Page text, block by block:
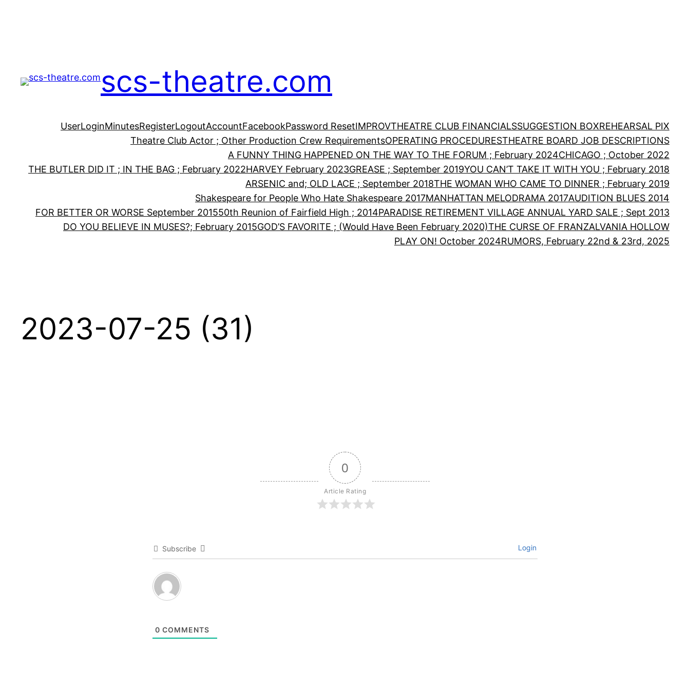
scs-theatre.com
UserLoginMinutesRegisterLogoutAccountFacebookPassword ResetIMPROVTHEATRE CLUB FINANCIALSSUGGESTION BOXREHEARSAL PIX
Theatre Club Actor ; Other Production Crew RequirementsOPERATING PROCEDURESTHEATRE BOARD JOB DESCRIPTIONS
A FUNNY THING HAPPENED ON THE WAY TO THE FORUM ; February 2024CHICAGO ; October 2022
THE BUTLER DID IT ; IN THE BAG ; February 2022HARVEY February 2023GREASE ; September 2019YOU CAN’T TAKE IT WITH YOU ; February 2018
ARSENIC and; OLD LACE ; September 2018THE WOMAN WHO CAME TO DINNER ; February 2019
Shakespeare for People Who Hate Shakespeare 2017MANHATTAN MELODRAMA 2017AUDITION BLUES 2014
FOR BETTER OR WORSE September 201550th Reunion of Fairfield High ; 2014PARADISE RETIREMENT VILLAGE ANNUAL YARD SALE ; Sept 2013
DO YOU BELIEVE IN MUSES?; February 2015GOD’S FAVORITE ; (Would Have Been February 2020)THE CURSE OF FRANZALVANIA HOLLOW
PLAY ON! October 2024RUMORS, February 22nd & 23rd, 2025
2023-07-25 (31)
0
Article Rating
Subscribe Login
0 COMMENTS